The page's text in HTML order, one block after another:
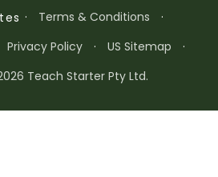
· Terms & Conditions
·
Privacy Policy · US Sitemap
·
Teach Starter Pty Ltd.